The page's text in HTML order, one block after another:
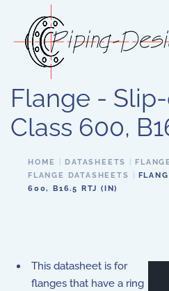
Skip to main content
Flange -
Class 600,
HOME DATASHEETS
FLANGE DATASHEETS
600, B16.5 RTJ (IN)
This datasheet is for
flanges that have a ring